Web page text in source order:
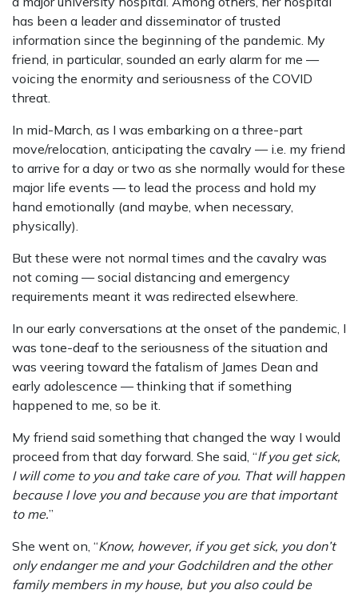
has been a leader and disseminator of trusted
information since the beginning of the pandemic. My
friend, in particular, sounded an early alarm for me —
voicing the enormity and seriousness of the COVID
threat.
In mid-March, as I was embarking on a three-part
move/relocation, anticipating the cavalry — i.e. my friend
to arrive for a day or two as she normally would for these
major life events — to lead the process and hold my
hand emotionally (and maybe, when necessary,
physically).
But these were not normal times and the cavalry was
not coming — social distancing and emergency
requirements meant it was redirected elsewhere.
In our early conversations at the onset of the pandemic, I
was tone-deaf to the seriousness of the situation and
was veering toward the fatalism of James Dean and
early adolescence — thinking that if something
happened to me, so be it.
My friend said something that changed the way I would
proceed from that day forward. She said, “If you get sick,
I will come to you and take care of you. That will happen
because I love you and because you are that important
to me.”
She went on, “Know, however, if you get sick, you don’t
only endanger me and your Godchildren and the other
family members in my house, but you also could be